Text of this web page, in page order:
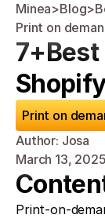
Minea>Blog>
Print on
Print on
Author: Josa
March 13, 2025
Print-on-